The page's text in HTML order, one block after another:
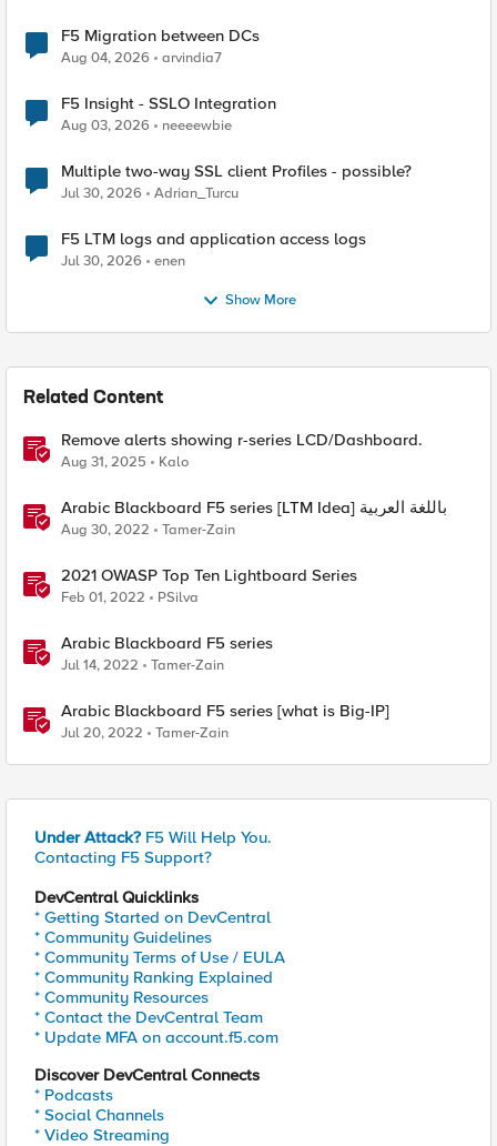
F5 Migration between DCs
Aug 04, 2026 arvindia7
F5 Insight - SSLO Integration
Aug 03, 2026 neeeewbie
Multiple two-way SSL client Profiles - possible?
Jul 30, 2026 Adrian_Turcu
F5 LTM logs and application access logs
Jul 30, 2026 enen
Show More
Related Content
Remove alerts showing r-series LCD/Dashboard.
Aug 31, 2025 Kalo
Arabic Blackboard F5 series [LTM Idea] باللغة العربية
Aug 30, 2022 Tamer-Zain
2021 OWASP Top Ten Lightboard Series
Feb 01, 2022 PSilva
Arabic Blackboard F5 series
Jul 14, 2022 Tamer-Zain
Arabic Blackboard F5 series [what is Big-IP]
Jul 20, 2022 Tamer-Zain
Under Attack? F5 Will Help You.
Contacting F5 Support?
DevCentral Quicklinks
* Getting Started on DevCentral
* Community Guidelines
* Community Terms of Use / EULA
* Community Ranking Explained
* Community Resources
* Contact the DevCentral Team
* Update MFA on account.f5.com
Discover DevCentral Connects
* Podcasts
* Social Channels
* Video Streaming